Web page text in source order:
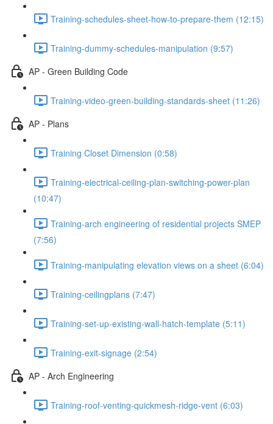
Training-schedules-sheet-how-to-prepare-them (12:15)
Training-dummy-schedules-manipulation (9:57)
AP - Green Building Code
Training-video-green-building-standards-sheet (11:26)
AP - Plans
Training Closet Dimension (0:58)
Training-electrical-ceiling-plan-switching-power-plan
(10:47)
Training-arch engineering of residential projects SMEP
(7:56)
Training-manipulating elevation views on a sheet (6:04)
Training-ceilingplans (7:47)
Training-set-up-existing-wall-hatch-template (5:11)
Training-exit-signage (2:54)
AP - Arch Engineering
Training-roof-venting-quickmesh-ridge-vent (6:03)